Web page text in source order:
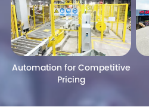
Automation for Competitive
Pricing